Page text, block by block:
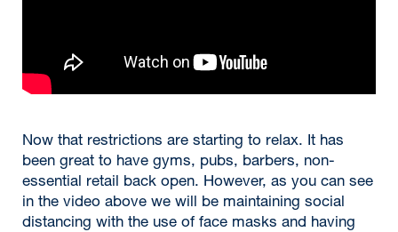
Now that restrictions are starting to relax. It has
been great to have gyms, pubs, barbers, non-
essential retail back open. However, as you can see
in the video above we will be maintaining social
distancing with the use of face masks and having